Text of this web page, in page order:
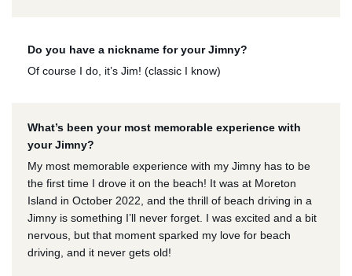
Do you have a nickname for your Jimny?
Of course I do, it’s Jim! (classic I know)
What’s been your most memorable experience with
your Jimny?
My most memorable experience with my Jimny has to be
the first time I drove it on the beach! It was at Moreton
Island in October 2022, and the thrill of beach driving in a
Jimny is something I’ll never forget. I was excited and a bit
nervous, but that moment sparked my love for beach
driving, and it never gets old!